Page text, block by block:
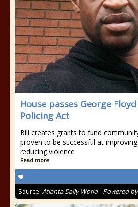
House passes George
Policing Act
Bill creates grants to fund
proven to be successful at
reducing violence
Read more
Source: Atlanta Daily World - Powered